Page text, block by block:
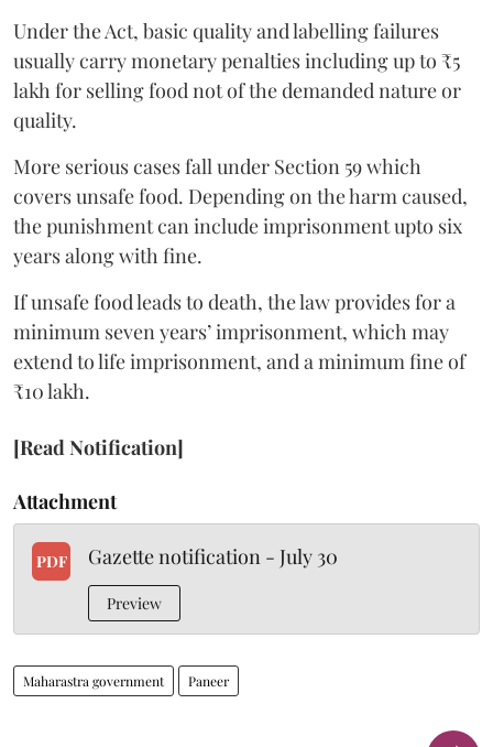
Under the Act, basic quality and labelling failures
usually carry monetary penalties including up to ₹5
lakh for selling food not of the demanded nature or
quality.
More serious cases fall under Section 59 which
covers unsafe food. Depending on the harm caused,
the punishment can include imprisonment upto six
years along with fine.
If unsafe food leads to death, the law provides for a
minimum seven years’ imprisonment, which may
extend to life imprisonment, and a minimum fine of
₹10 lakh.
[Read Notification]
Attachment
PDF Gazette notification - July 30
Preview
Maharastra government Paneer